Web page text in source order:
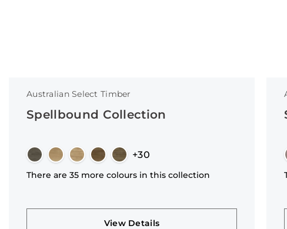
Australian Select Timber
Spellbound Collection
+30
There are 35 more colours in this collection
View Details